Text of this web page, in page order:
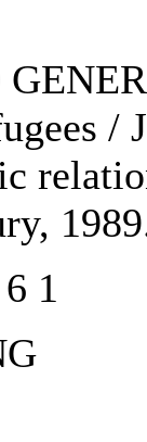
/
1